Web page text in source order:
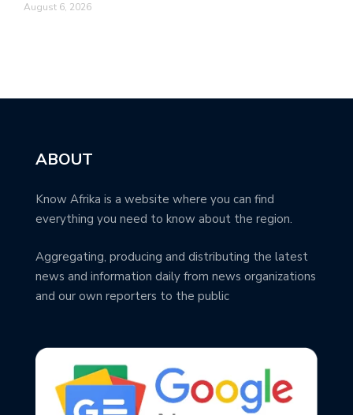
August 6, 2026
ABOUT
Know Afrika is a website where you can find
everything you need to know about the region.
Aggregating, producing and distributing the latest
news and information daily from news organizations
and our own reporters to the public